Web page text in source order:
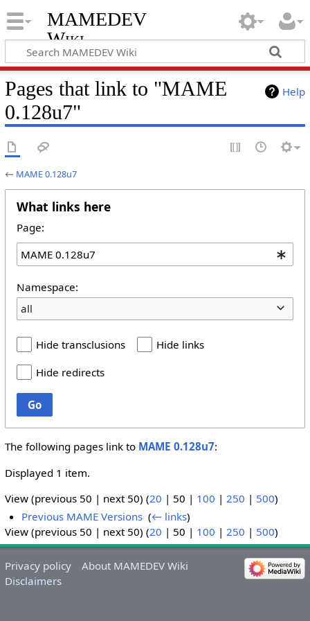
MAMEDEV
Wiki
Help
Pages that link to "MAME
0.128u7"
← MAME 0.128u7
What links here
Page:
Namespace:
all
Hide transclusions
Hide links
Hide redirects
Go
The following pages link to MAME 0.128u7:
Displayed 1 item.
View (previous 50 | next 50) (20 | 50 | 100 | 250 | 500)
Previous MAME Versions ‎(← links)
View (previous 50 | next 50) (20 | 50 | 100 | 250 | 500)
Privacy policy
About MAMEDEV Wiki
Disclaimers